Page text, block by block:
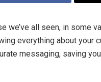
we’ve all seen, in some
everything about your
messaging, saving